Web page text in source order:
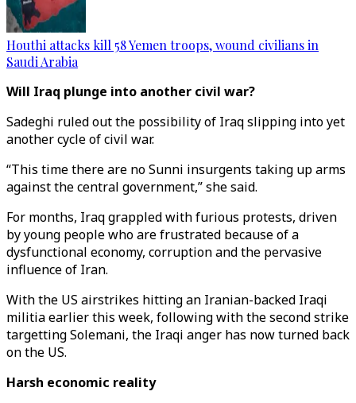
Houthi attacks kill 58 Yemen troops, wound civilians in
Saudi Arabia
Will Iraq plunge into another civil war?
Sadeghi ruled out the possibility of Iraq slipping into yet
another cycle of civil war.
“This time there are no Sunni insurgents taking up arms
against the central government,” she said.
For months, Iraq grappled with furious protests, driven
by young people who are frustrated because of a
dysfunctional economy, corruption and the pervasive
influence of Iran.
With the US airstrikes hitting an Iranian-backed Iraqi
militia earlier this week, following with the second strike
targetting Solemani, the Iraqi anger has now turned back
on the US.
Harsh economic reality